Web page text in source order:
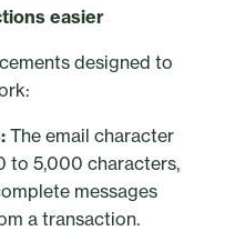
easier
designed to
The email character
to 5,000 characters,
messages
a transaction.